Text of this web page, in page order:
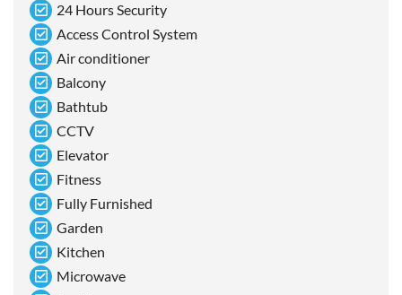
24 Hours Security
Access Control System
Air conditioner
Balcony
Bathtub
CCTV
Elevator
Fitness
Fully Furnished
Garden
Kitchen
Microwave